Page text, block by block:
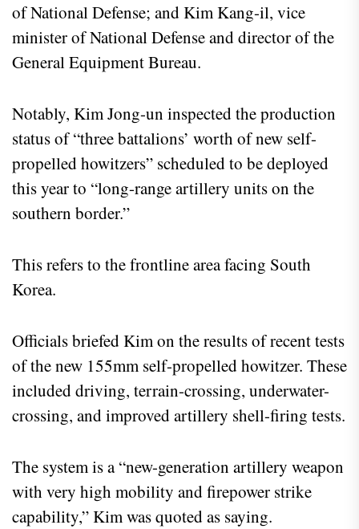
of National Defense; and Kim Kang-il, vice
minister of National Defense and director of the
General Equipment Bureau.
Notably, Kim Jong-un inspected the production
status of “three battalions’ worth of new self-
propelled howitzers” scheduled to be deployed
this year to “long-range artillery units on the
southern border.”
This refers to the frontline area facing South
Korea.
Officials briefed Kim on the results of recent tests
of the new 155mm self-propelled howitzer. These
included driving, terrain-crossing, underwater-
crossing, and improved artillery shell-firing tests.
The system is a “new-generation artillery weapon
with very high mobility and firepower strike
capability,” Kim was quoted as saying.